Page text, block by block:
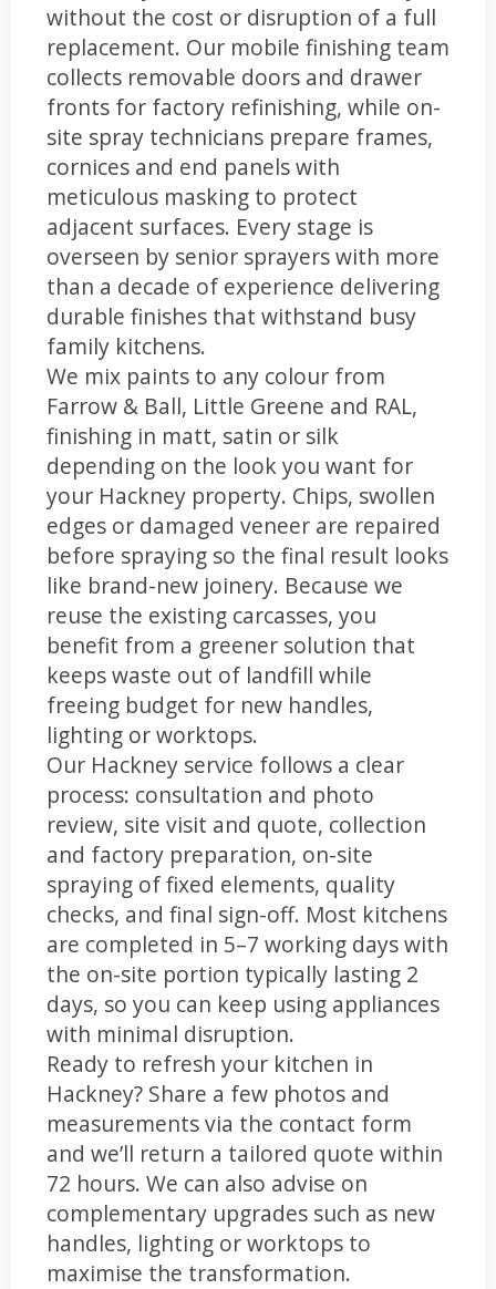
without the cost or disruption of a full
replacement. Our mobile finishing team
collects removable doors and drawer
fronts for factory refinishing, while on-
site spray technicians prepare frames,
cornices and end panels with
meticulous masking to protect
adjacent surfaces. Every stage is
overseen by senior sprayers with more
than a decade of experience delivering
durable finishes that withstand busy
family kitchens.
We mix paints to any colour from
Farrow & Ball, Little Greene and RAL,
finishing in matt, satin or silk
depending on the look you want for
your Hackney property. Chips, swollen
edges or damaged veneer are repaired
before spraying so the final result looks
like brand-new joinery. Because we
reuse the existing carcasses, you
benefit from a greener solution that
keeps waste out of landfill while
freeing budget for new handles,
lighting or worktops.
Our Hackney service follows a clear
process: consultation and photo
review, site visit and quote, collection
and factory preparation, on-site
spraying of fixed elements, quality
checks, and final sign-off. Most kitchens
are completed in 5–7 working days with
the on-site portion typically lasting 2
days, so you can keep using appliances
with minimal disruption.
Ready to refresh your kitchen in
Hackney? Share a few photos and
measurements via the contact form
and we’ll return a tailored quote within
72 hours. We can also advise on
complementary upgrades such as new
handles, lighting or worktops to
maximise the transformation.